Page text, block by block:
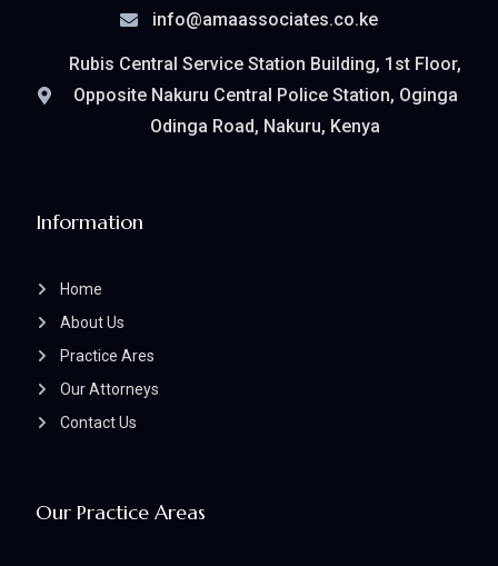
Our Practice Areas
Information
Home
About Us
Practice Ares
Our Attorneys
Contact Us
info@amaassociates.co.ke
Rubis Central Service Station Building, 1st Floor,
Opposite Nakuru Central Police Station, Oginga
Odinga Road, Nakuru, Kenya